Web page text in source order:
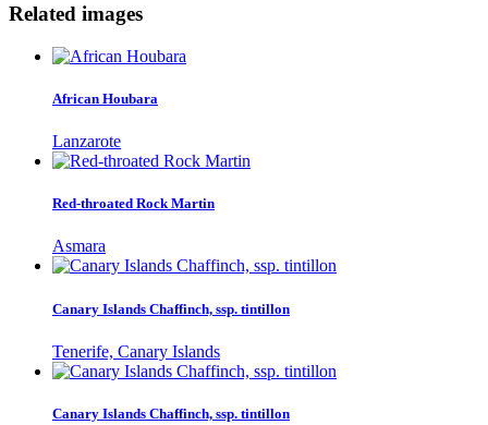
Related images
African Houbara
Lanzarote
Red-throated Rock Martin
Asmara
Canary Islands Chaffinch, ssp. tintillon
Tenerife, Canary Islands
Canary Islands Chaffinch, ssp. tintillon